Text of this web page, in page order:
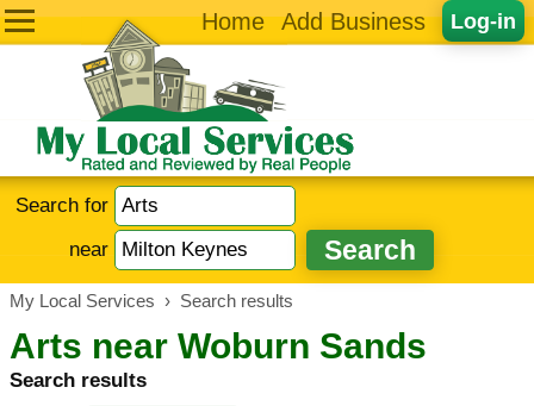
Log-in
Home Add Business
Search for
near
My Local Services › Search results
Arts near Woburn Sands
Search results